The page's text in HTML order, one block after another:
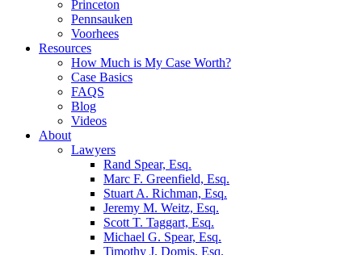
Princeton
Pennsauken
Voorhees
Resources
How Much is My Case Worth?
Case Basics
FAQS
Blog
Videos
About
Lawyers
Rand Spear, Esq.
Marc F. Greenfield, Esq.
Stuart A. Richman, Esq.
Jeremy M. Weitz, Esq.
Scott T. Taggart, Esq.
Michael G. Spear, Esq.
Timothy J. Domis, Esq.